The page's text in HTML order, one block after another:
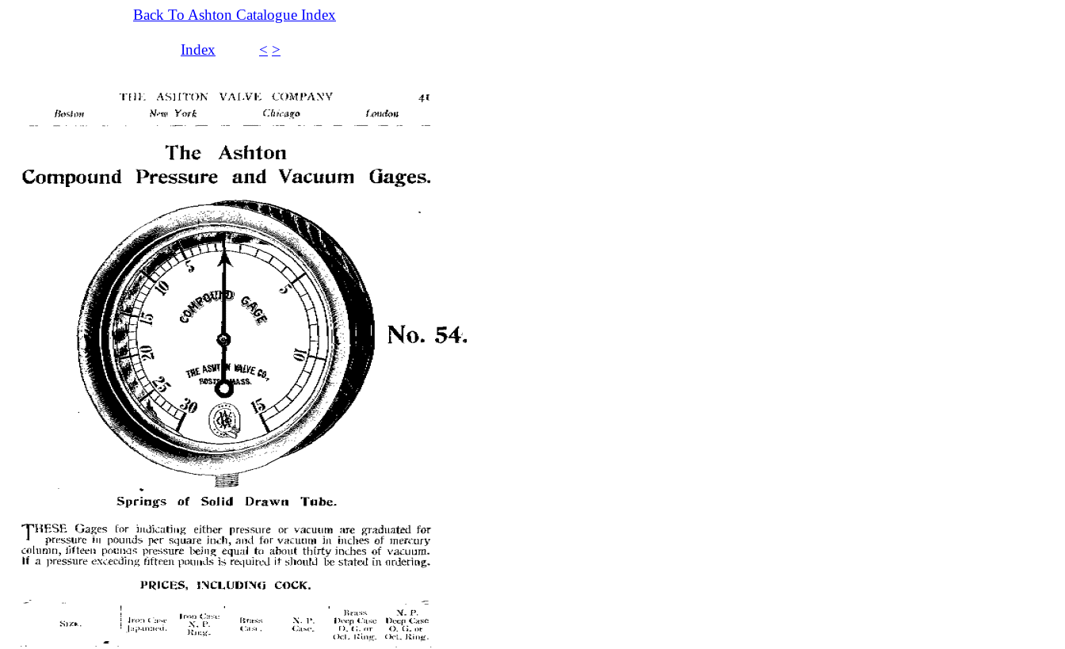
Back To Ashton Catalogue Index
Index < >